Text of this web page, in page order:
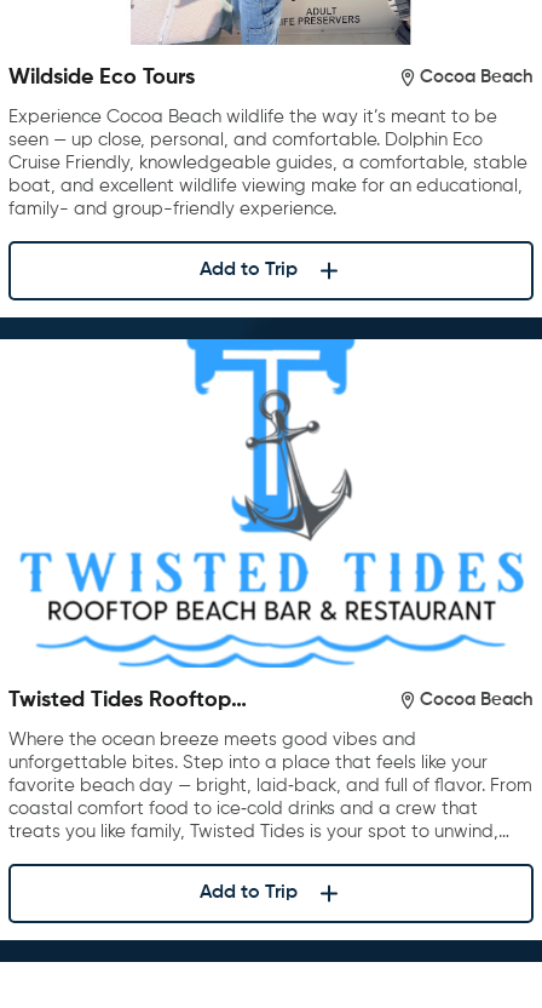
Wildside Eco Tours Cocoa Beach
Experience Cocoa Beach wildlife the way it’s meant to be
seen — up close, personal, and comfortable. Dolphin Eco
Cruise Friendly, knowledgeable guides, a comfortable, stable
boat, and excellent wildlife viewing make for an educational,
family- and group-friendly experience.
Add to Trip
Twisted Tides Rooftop
Cocoa Beach
Where the ocean breeze meets good vibes and
unforgettable bites. Step into a place that feels like your
favorite beach day — bright, laid‑back, and full of flavor. From
coastal comfort food to ice‑cold drinks and a crew that
treats you like family, Twisted Tides is your spot to unwind,…
Add to Trip